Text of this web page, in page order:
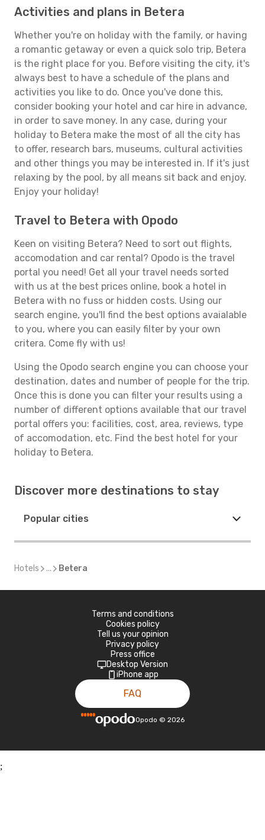
Activities and plans in Betera
Whether you're on holiday with the family, or having
a romantic getaway or even a quick solo trip, Betera
is the right place for you. Before visiting the city, it's
always best to have a schedule of the plans and
activities you like to do. Once you've done this,
consider booking your hotel and car hire in advance,
in order to save money. In any case, during your
holiday to Betera make the most of all the city has
to offer, research bars, museums, cultural activities
and other things you may be interested in. If it's just
relaxing by the pool, by all means sit back and enjoy.
Enjoy your holiday!
Travel to Betera with Opodo
Keen on visiting Betera? Need to sort out flights,
accomodation and car rental? Opodo is the travel
portal you need! Get all your travel needs sorted
with us at the best prices online, book a hotel in
Betera with no fuss or hidden costs. Using our
search engine, you'll find the best options avaialable
to you, where you can easily filter by your own
critera. Come fly with us!
Using the Opodo search engine you can choose your
destination, dates and number of people for the trip.
Once this is done you can filter your results using a
number of different options available that our travel
portal offers you: facilities, cost, area, reviews, type
of accomodation, etc. Find the best hotel for your
holiday to Betera.
Discover more destinations to stay
Popular cities
Hotels ... Betera
Terms and conditions
Cookies policy
Tell us your opinion
Privacy policy
Press office
Desktop Version
iPhone app
FAQ
Opodo © 2026
;